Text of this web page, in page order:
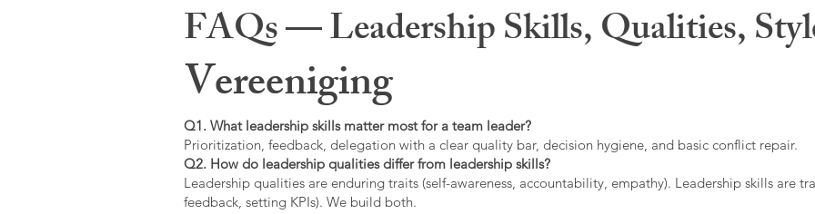
FAQs — Leadership Skills, Qualities,
Vereeniging
Q1. What leadership skills matter most for a team leader?
Prioritization, feedback, delegation with a clear quality bar, decision hygiene, and basic conflict repair.
Q2. How do leadership qualities differ from leadership skills?
Leadership qualities are enduring traits (self-awareness, accountability, empathy). Leadership skills are
feedback, setting KPIs). We build both.